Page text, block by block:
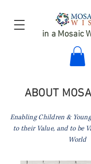
in a Mosaic
ABOUT
Enabling Children &
to their Value, and to be
World